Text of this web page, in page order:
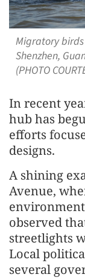
Migratory birds
Shenzhen,
(PHOTO
In recent
hub has
efforts
designs.
A shining
Avenue,
observed
streetlights
Local
several